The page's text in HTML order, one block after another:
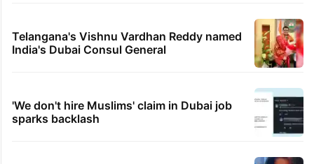
Telangana's Vishnu Vardhan Reddy named
India's Dubai Consul General
'We don't hire Muslims' claim in Dubai job
sparks backlash